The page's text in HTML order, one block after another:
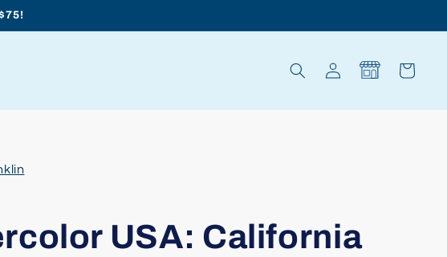
in
Cart
USA: California